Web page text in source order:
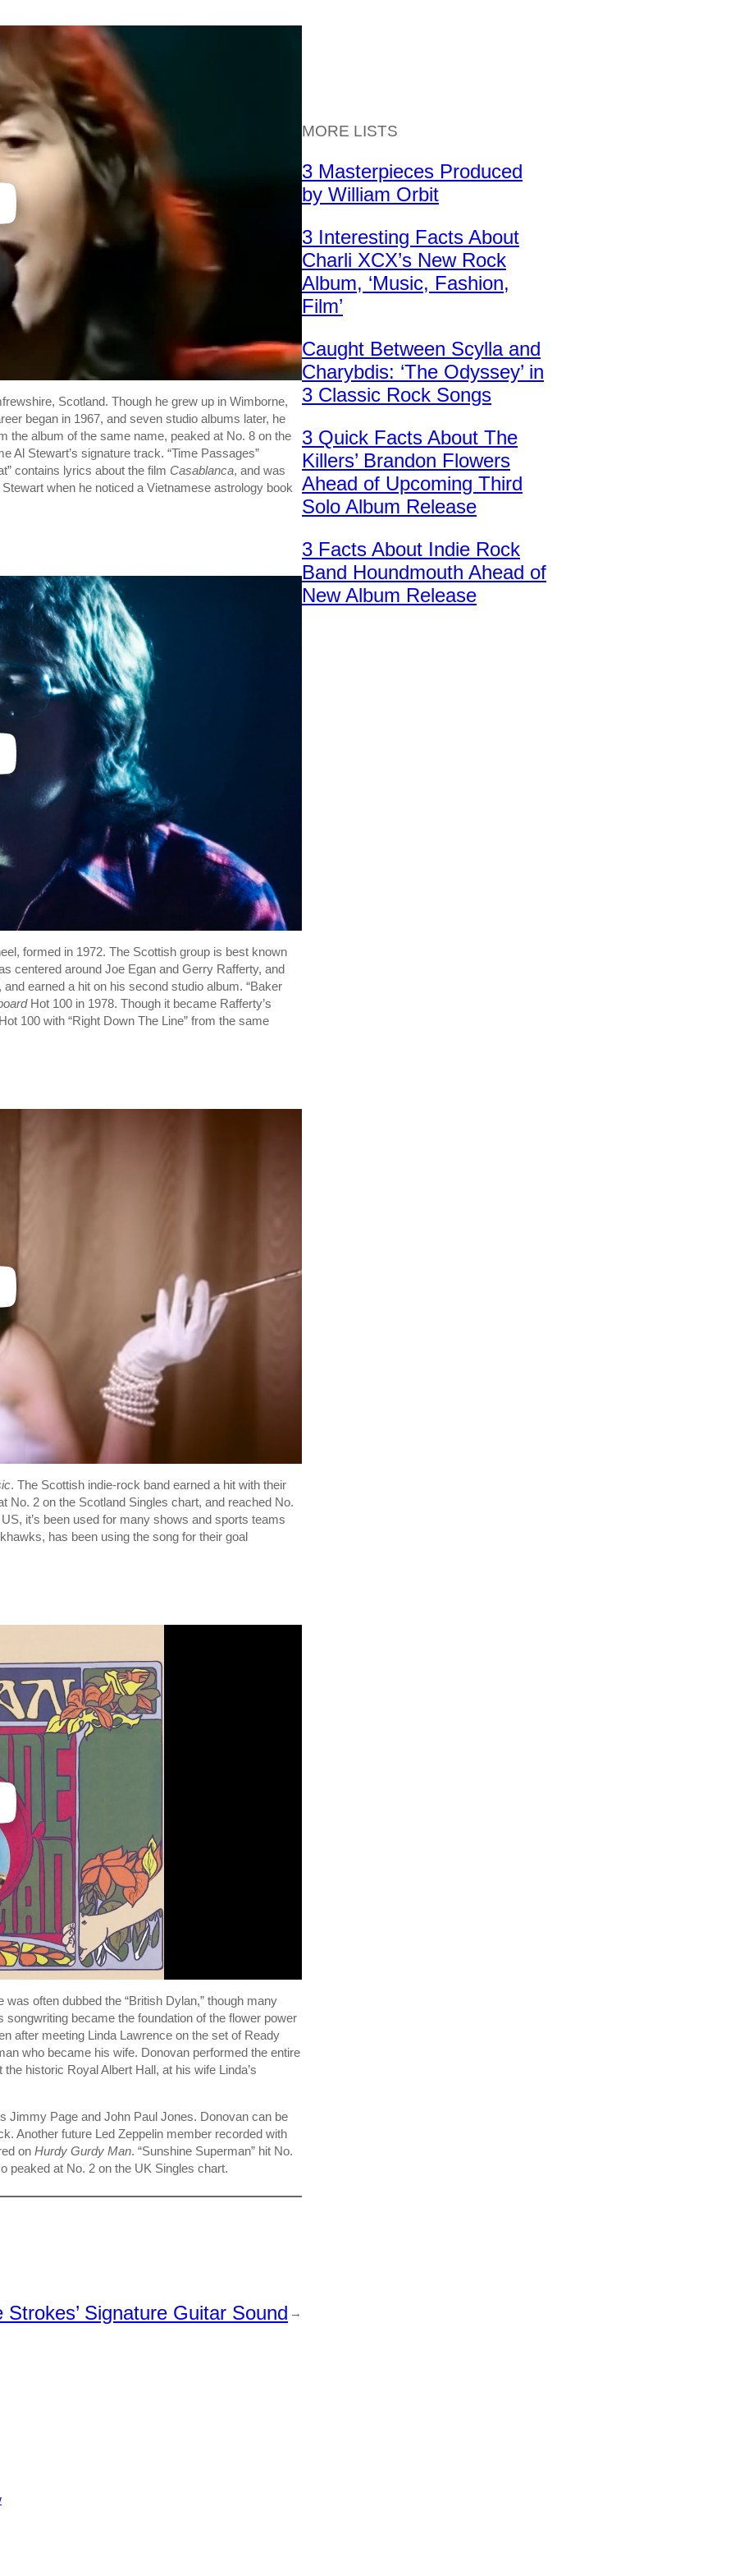
Scotland. Though he grew up in Wimborne,
began in 1967, and seven studio albums later, he
the album of the same name, peaked at No. 8 on the
Al Stewart’s signature track. “Time Passages”
contains lyrics about the film Casablanca, and was
when he noticed a Vietnamese astrology book
formed in 1972. The Scottish group is best known
centered around Joe Egan and Gerry Rafferty, and
earned a hit on his second studio album. “Baker
Hot 100 in 1978. Though it became Rafferty’s
100 with “Right Down The Line” from the same
. The Scottish indie-rock band earned a hit with their
No. 2 on the Scotland Singles chart, and reached No.
it’s been used for many shows and sports teams
has been using the song for their goal
often dubbed the “British Dylan,” though many
became the foundation of the flower power
after meeting Linda Lawrence on the set of Ready
who became his wife. Donovan performed the entire
historic Royal Albert Hall, at his wife Linda’s
Jimmy Page and John Paul Jones. Donovan can be
Another future Led Zeppelin member recorded with
on Hurdy Gurdy Man. “Sunshine Superman” hit No.
peaked at No. 2 on the UK Singles chart.
Signature Guitar Sound →
MORE LISTS
3 Masterpieces Produced
by William Orbit
3 Interesting Facts About
Charli XCX’s New Rock
Album, ‘Music, Fashion,
Film’
Caught Between Scylla and
Charybdis: ‘The Odyssey’ in
3 Classic Rock Songs
3 Quick Facts About The
Killers’ Brandon Flowers
Ahead of Upcoming Third
Solo Album Release
3 Facts About Indie Rock
Band Houndmouth Ahead of
New Album Release